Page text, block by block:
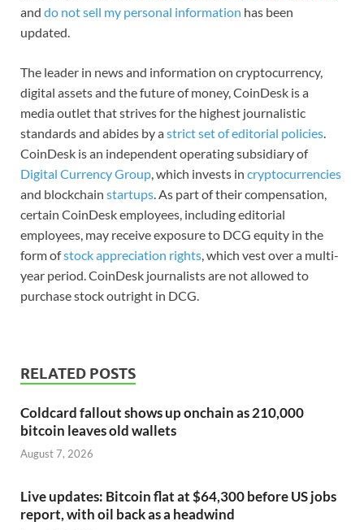
and do not sell my personal information has been
updated.
The leader in news and information on cryptocurrency,
digital assets and the future of money, CoinDesk is a
media outlet that strives for the highest journalistic
standards and abides by astrict set of editorial policies
CoinDesk is an independent operating subsidiary of
Digital Currency Group , which invests in cryptocurrencies
and blockchain startups . As part of their compensation,
certain CoinDesk employees, including editorial
employees, may receive exposure to DCG equity in the
form ofstock appreciation rights , which vest over a multi-
year period. CoinDesk journalists are not allowed to
purchase stock outright in DCG.
RELATED POSTS
Coldcard fallout shows up onchain as 210,000
bitcoin leaves old wallets
August 7, 2026
Live updates: Bitcoin flat at $64,300 before US jobs
report, with oil back as a headwind